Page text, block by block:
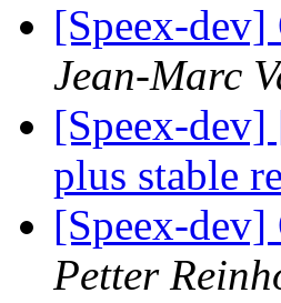
[Speex-dev]
Jean-Marc
[Speex-
plus stable
[Speex-dev]
Petter